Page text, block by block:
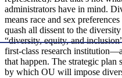
administrators have in mind.
means race and sex
quash all dissent to the
“diversity, equity, and
first-class research
that happen. The strategic plan
by which OU will impose